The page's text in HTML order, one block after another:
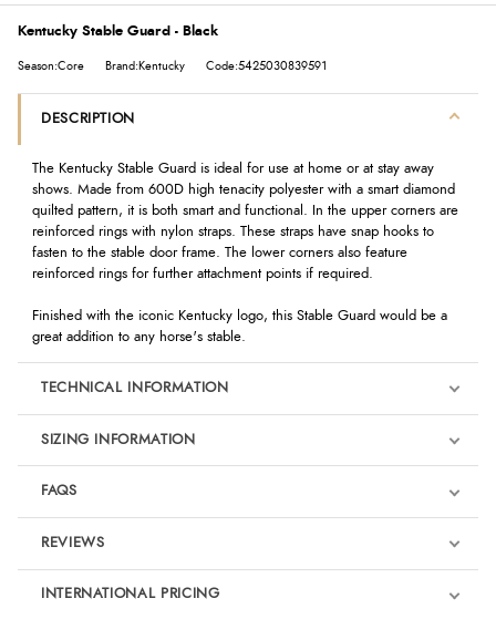
Kentucky Stable Guard - Black
Season:Core Brand:Kentucky Code:5425030839591
DESCRIPTION
The Kentucky Stable Guard is ideal for use at home or at stay away
shows. Made from 600D high tenacity polyester with a smart diamond
quilted pattern, it is both smart and functional. In the upper corners are
reinforced rings with nylon straps. These straps have snap hooks to
fasten to the stable door frame. The lower corners also feature
reinforced rings for further attachment points if required.
Finished with the iconic Kentucky logo, this Stable Guard would be a
great addition to any horse's stable.
TECHNICAL INFORMATION
SIZING INFORMATION
FAQS
REVIEWS
Product Reviews
INTERNATIONAL PRICING